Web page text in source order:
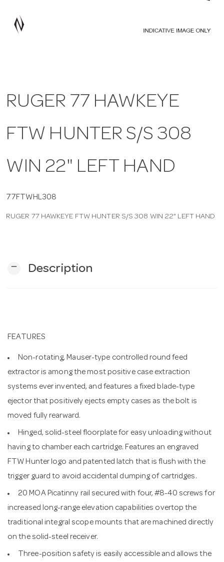
o
RUGER 77 HAWKEYE
FTW HUNTER S/S 308
WIN 22" LEFT HAND
77FTWHL308
RUGER 77 HAWKEYE FTW HUNTER S/S 308 WIN 22" LEFT HAND
remove Description
FEATURES
Non-rotating, Mauser-type controlled round feed
extractor is among the most positive case extraction
systems ever invented, and features a fixed blade-type
ejector that positively ejects empty cases as the bolt is
moved fully rearward.
Hinged, solid-steel floorplate for easy unloading without
having to chamber each cartridge. Features an engraved
FTW Hunter logo and patented latch that is flush with the
trigger guard to avoid accidental dumping of cartridges.
20 MOA Picatinny rail secured with four, #8-40 screws for
increased long-range elevation capabilities overtop the
traditional integral scope mounts that are machined directly
on the solid-steel receiver.
Three-position safety is easily accessible and allows the